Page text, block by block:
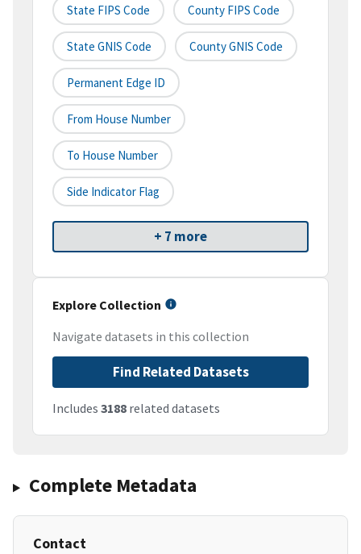
State FIPS Code County FIPS Code
State GNIS Code County GNIS Code
Permanent Edge ID
From House Number
To House Number
Side Indicator Flag
+ 7 more
Explore Collection
Navigate datasets in this collection
Find Related Datasets
Includes 3188 related datasets
Complete Metadata
Contact